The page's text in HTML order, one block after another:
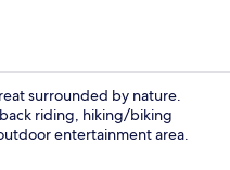
surrounded by nature.
riding, hiking/biking
entertainment area.